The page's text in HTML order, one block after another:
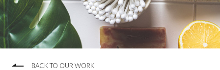
BACK TO OUR WORK